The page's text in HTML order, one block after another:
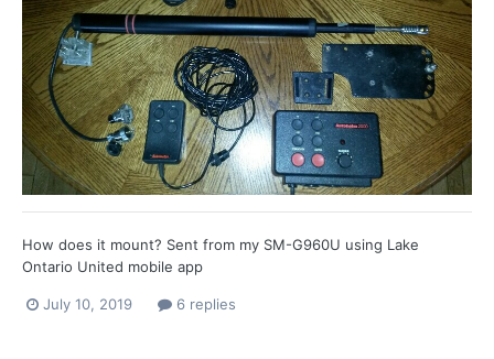
How does it mount? Sent from my SM-G960U using Lake
Ontario United mobile app
July 10, 2019 6 replies